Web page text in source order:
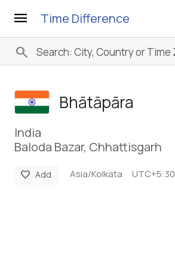
menu Time Difference
search
Bhātāpāra
India
Baloda Bazar, Chhattisgarh
favorite Add Asia/Kolkata UTC+5:30